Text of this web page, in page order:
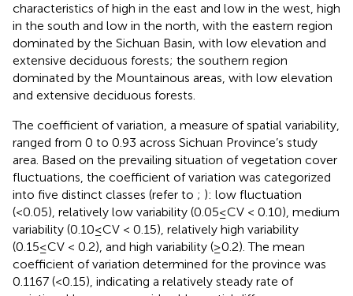
characteristics of high in the east and low in the west, high
in the south and low in the north, with the eastern region
dominated by the Sichuan Basin, with low elevation and
extensive deciduous forests; the southern region
dominated by the Mountainous areas, with low elevation
and extensive deciduous forests.
The coefficient of variation, a measure of spatial variability,
ranged from 0 to 0.93 across Sichuan Province’s study
area. Based on the prevailing situation of vegetation cover
fluctuations, the coefficient of variation was categorized
into five distinct classes (refer to ; ): low fluctuation
(<0.05), relatively low variability (0.05≤CV < 0.10), medium
variability (0.10≤CV < 0.15), relatively high variability
(0.15≤CV < 0.2), and high variability (≥0.2). The mean
coefficient of variation determined for the province was
0.1167 (<0.15), indicating a relatively steady rate of